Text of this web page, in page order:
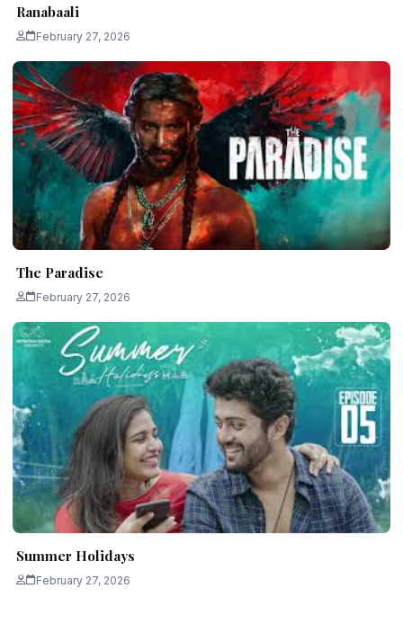
Ranabaali
February 27, 2026
The Paradise
February 27, 2026
Summer Holidays
February 27, 2026